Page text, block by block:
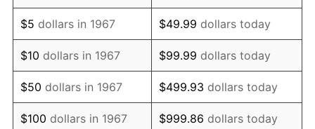
1980 $2,319.04 13.50%
1981 $2,558.26 10.32%
1982 $2,715.87 6.16%
1983 $2,803.11 3.21%
$5 dollars in 1967 $49.99 dollars today
$10 dollars in 1967 $99.99 dollars today
$50 dollars in 1967 $499.93 dollars today
$100 dollars in 1967 $999.86 dollars today